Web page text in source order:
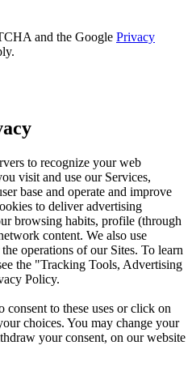
and the Google Privacy
to recognize your web
visit and use our Services,
base and operate and improve
to deliver advertising
browsing habits, profile (through
content. We also use
operations of our Sites. To learn
the "Tracking Tools, Advertising
Policy.
to these uses or click on
choices. You may change your
your consent, on our website